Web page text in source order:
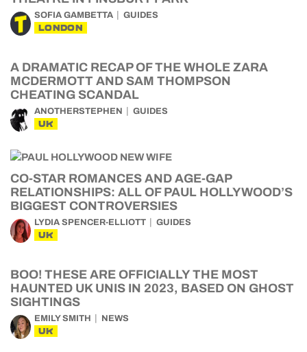
SOFIA GAMBETTA GUIDES
LONDON
A DRAMATIC RECAP OF THE WHOLE ZARA
MCDERMOTT AND SAM THOMPSON
CHEATING SCANDAL
ANOTHERSTEPHEN GUIDES
UK
CO-STAR ROMANCES AND AGE-GAP
RELATIONSHIPS: ALL OF PAUL HOLLYWOOD’S
BIGGEST CONTROVERSIES
LYDIA SPENCER-ELLIOTT GUIDES
UK
BOO! THESE ARE OFFICIALLY THE MOST
HAUNTED UK UNIS IN 2023, BASED ON GHOST
SIGHTINGS
EMILY SMITH NEWS
UK